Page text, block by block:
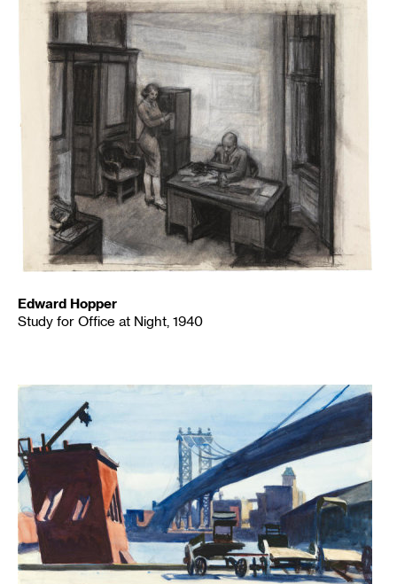
Edward Hopper
Study for Office at Night, 1940